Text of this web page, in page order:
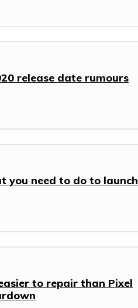
release date rumours
you need to do to launch
to repair than Pixel